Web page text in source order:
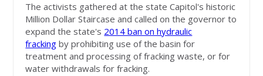
The activists gathered at the state Capitol's historic
Million Dollar Staircase and called on the governor to
expand the state's 2014 ban on hydraulic
fracking by prohibiting use of the basin for
treatment and processing of fracking waste, or for
water withdrawals for fracking.